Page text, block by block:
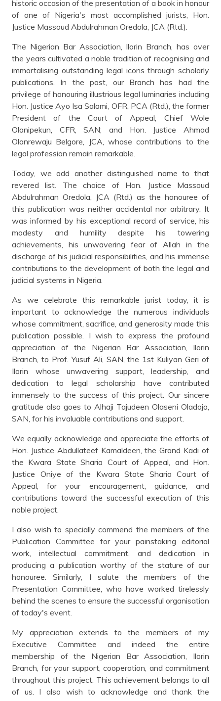
historic occasion of the presentation of a book in honour
of one of Nigeria's most accomplished jurists, Hon.
Justice Massoud Abdulrahman Oredola, JCA (Rtd.).
The Nigerian Bar Association, Ilorin Branch, has over
the years cultivated a noble tradition of recognising and
immortalising outstanding legal icons through scholarly
publications. In the past, our Branch has had the
privilege of honouring illustrious legal luminaries including
Hon. Justice Ayo Isa Salami, OFR, PCA (Rtd.), the former
President of the Court of Appeal; Chief Wole
Olanipekun, CFR, SAN; and Hon. Justice Ahmad
Olanrewaju Belgore, JCA, whose contributions to the
legal profession remain remarkable.
Today, we add another distinguished name to that
revered list. The choice of Hon. Justice Massoud
Abdulrahman Oredola, JCA (Rtd.) as the honouree of
this publication was neither accidental nor arbitrary. It
was informed by his exceptional record of service, his
modesty and humility despite his towering
achievements, his unwavering fear of Allah in the
discharge of his judicial responsibilities, and his immense
contributions to the development of both the legal and
judicial systems in Nigeria.
As we celebrate this remarkable jurist today, it is
important to acknowledge the numerous individuals
whose commitment, sacrifice, and generosity made this
publication possible. I wish to express the profound
appreciation of the Nigerian Bar Association, Ilorin
Branch, to Prof. Yusuf Ali, SAN, the 1st Kuliyan Geri of
Ilorin whose unwavering support, leadership, and
dedication to legal scholarship have contributed
immensely to the success of this project. Our sincere
gratitude also goes to Alhaji Tajudeen Olaseni Oladoja,
SAN, for his invaluable contributions and support.
We equally acknowledge and appreciate the efforts of
Hon. Justice Abdullateef Kamaldeen, the Grand Kadi of
the Kwara State Sharia Court of Appeal, and Hon.
Justice Oniye of the Kwara State Sharia Court of
Appeal, for your encouragement, guidance, and
contributions toward the successful execution of this
noble project.
I also wish to specially commend the members of the
Publication Committee for your painstaking editorial
work, intellectual commitment, and dedication in
producing a publication worthy of the stature of our
honouree. Similarly, I salute the members of the
Presentation Committee, who have worked tirelessly
behind the scenes to ensure the successful organisation
of today's event.
My appreciation extends to the members of my
Executive Committee and indeed the entire
membership of the Nigerian Bar Association, Ilorin
Branch, for your support, cooperation, and commitment
throughout this project. This achievement belongs to all
of us. I also wish to acknowledge and thank the